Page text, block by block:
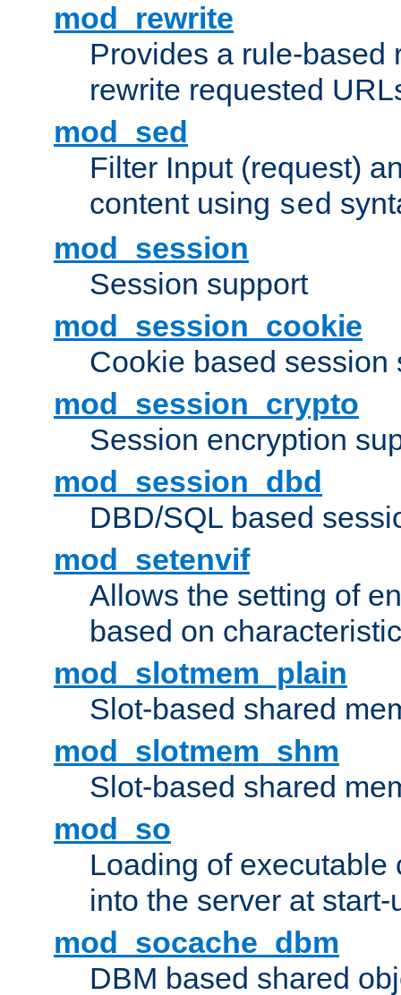
mod_rewrite
Provides a rule-based
rewrite requested
mod_sed
Filter Input (request)
content using sed
mod_session
Session support
mod_session_cookie
Cookie based session
mod_session_crypto
Session encryption
mod_session_dbd
DBD/SQL based
mod_setenvif
Allows the setting of
based on
mod_slotmem_plain
Slot-based shared
mod_slotmem_shm
Slot-based shared
mod_so
Loading of executable
into the server at
mod_socache_dbm
DBM based shared